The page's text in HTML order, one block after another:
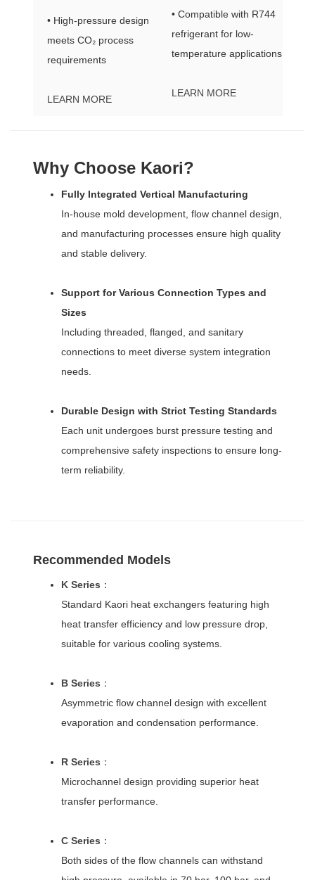
• High-pressure design
meets CO₂ process
requirements
LEARN MORE
• Compatible with R744
refrigerant for low-
temperature applications
LEARN MORE
Why Choose Kaori?
Fully Integrated Vertical Manufacturing
In-house mold development, flow channel design,
and manufacturing processes ensure high quality
and stable delivery.
Support for Various Connection Types and
Sizes
Including threaded, flanged, and sanitary
connections to meet diverse system integration
needs.
Durable Design with Strict Testing Standards
Each unit undergoes burst pressure testing and
comprehensive safety inspections to ensure long-
term reliability.
Recommended Models
K Series ：
Standard Kaori heat exchangers featuring high
heat transfer efficiency and low pressure drop,
suitable for various cooling systems.
B Series ：
Asymmetric flow channel design with excellent
evaporation and condensation performance.
R Series ：
Microchannel design providing superior heat
transfer performance.
C Series ：
Both sides of the flow channels can withstand